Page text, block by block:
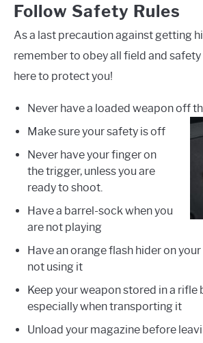
Follow Safety Rules
As a last precaution against getting
remember to obey all field and safety
here to protect you!
Never have a loaded weapon off
Make sure your safety is off
Never have your finger on
the trigger, unless you are
ready to shoot.
Have a barrel-sock when you
are not playing
Have an orange flash hider on
not using it
Keep your weapon stored in a rifle
especially when transporting it
Unload your magazine before